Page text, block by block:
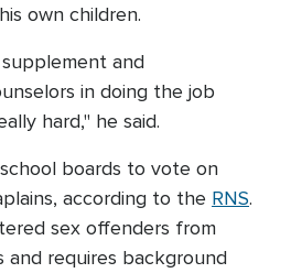
own children.
and
in doing the job
hard," he said.
boards to vote on
according to the RNS.
sex offenders from
and requires background